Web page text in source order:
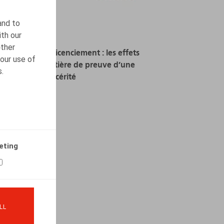
to
our
use of
Motivation du licenciement : les effets
en matière de preuve d’une
trop grande sincérité